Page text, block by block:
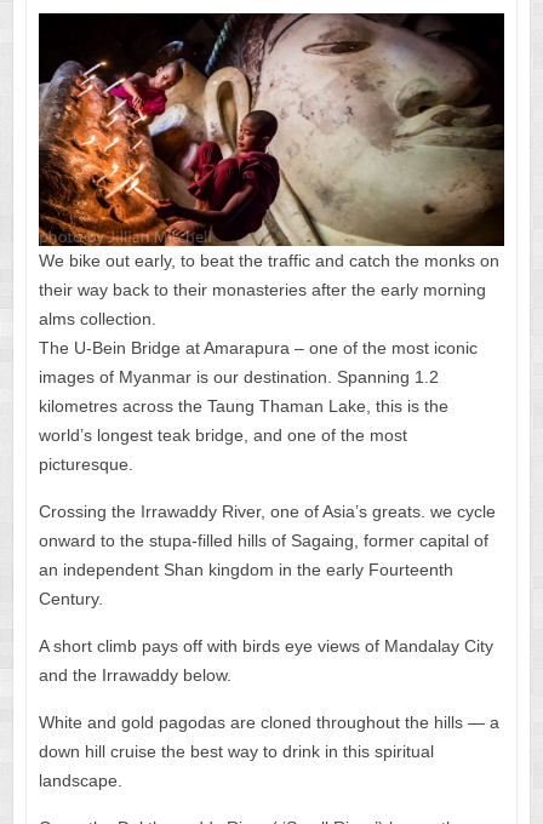
We bike out early, to beat the traffic and catch the monks on
their way back to their monasteries after the early morning
alms collection.
The U-Bein Bridge at Amarapura – one of the most iconic
images of Myanmar is our destination. Spanning 1.2
kilometres across the Taung Thaman Lake, this is the
world’s longest teak bridge, and one of the most
picturesque.
Crossing the Irrawaddy River, one of Asia’s greats. we cycle
onward to the stupa-filled hills of Sagaing, former capital of
an independent Shan kingdom in the early Fourteenth
Century.
A short climb pays off with birds eye views of Mandalay City
and the Irrawaddy below.
White and gold pagodas are cloned throughout the hills — a
down hill cruise the best way to drink in this spiritual
landscape.